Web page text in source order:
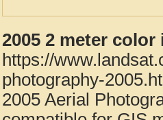
2005 2 meter
https://
photography-
2005 Aerial